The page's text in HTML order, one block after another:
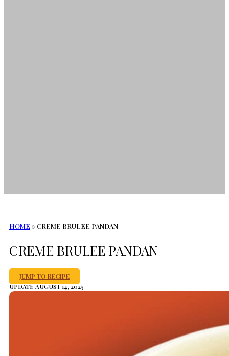
HOME » CREME BRULEE PANDAN
CREME BRULEE PANDAN
JUMP TO RECIPE
UPDATE AUGUST 14, 2025